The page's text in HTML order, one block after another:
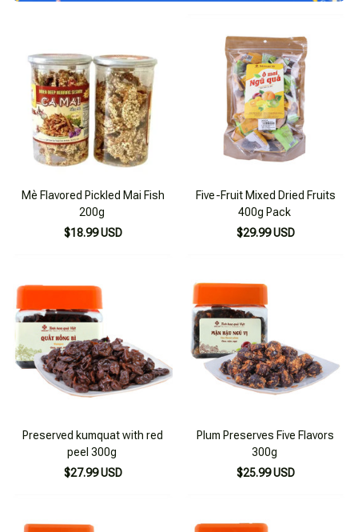
Mè Flavored Pickled Mai Fish
200g
$18.99 USD
Five-Fruit Mixed Dried Fruits
400g Pack
$29.99 USD
Preserved kumquat with red
peel 300g
$27.99 USD
Plum Preserves Five Flavors
300g
$25.99 USD